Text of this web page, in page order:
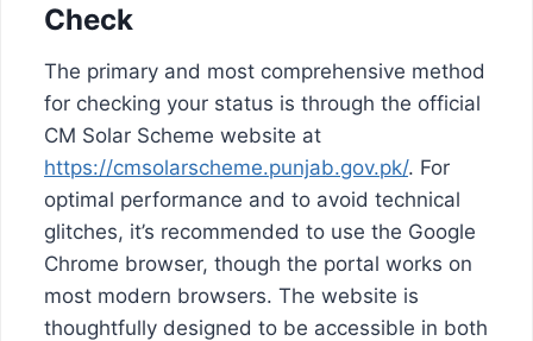
Check
The primary and most comprehensive method
for checking your status is through the official
CM Solar Scheme website at
https://cmsolarscheme.punjab.gov.pk/. For
optimal performance and to avoid technical
glitches, it’s recommended to use the Google
Chrome browser, though the portal works on
most modern browsers. The website is
thoughtfully designed to be accessible in both